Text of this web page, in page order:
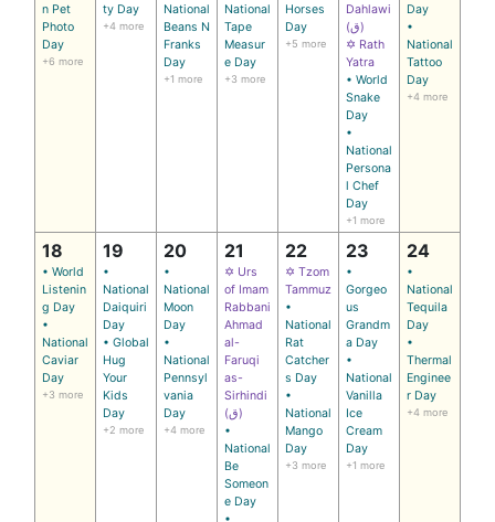
n Pet
Photo
Day
+6 more
ty Day
+4 more
National
Beans N
Franks
Day
+1 more
National
Tape
Measur
e Day
+3 more
Horses
Day
+5 more
Dahlawi
(ق)
✡ Rath
Yatra
• World
Snake
Day
•
National
Persona
l Chef
Day
+1 more
Day
•
National
Tattoo
Day
+4 more
18
• World
Listenin
g Day
•
National
Caviar
Day
+3 more
19
•
National
Daiquiri
Day
• Global
Hug
Your
Kids
Day
+2 more
20
•
National
Moon
Day
•
National
Pennsyl
vania
Day
+4 more
21
✡ Urs
of Imam
Rabbani
Ahmad
al-
Faruqi
as-
Sirhindi
(ق)
•
National
Be
Someon
e Day
•
22
✡ Tzom
Tammuz
•
National
Rat
Catcher
s Day
•
National
Mango
Day
+3 more
23
•
Gorgeo
us
Grandm
a Day
•
National
Vanilla
Ice
Cream
Day
+1 more
24
•
National
Tequila
Day
•
Thermal
Enginee
r Day
+4 more